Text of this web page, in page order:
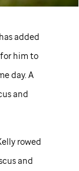
added
him to
day. A
and
rowed
and